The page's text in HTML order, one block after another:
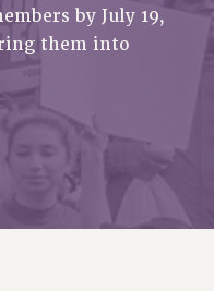
by July 19,
them into